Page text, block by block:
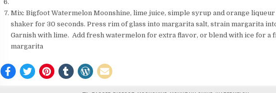
Mix: Bigfoot Watermelon Moonshine, lime juice, simple syrup and orange liqueur
shaker for 30 seconds. Press rim of glass into margarita salt, strain margarita
Garnish with lime. Add fresh watermelon for extra flavor, or blend with ice for a
margarita